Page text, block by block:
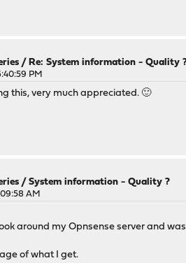
/Re: System information - Quality
PM
this, very much appreciated. 🙂
/System information - Quality ?
AM
around my Opnsense server and
of what I get.